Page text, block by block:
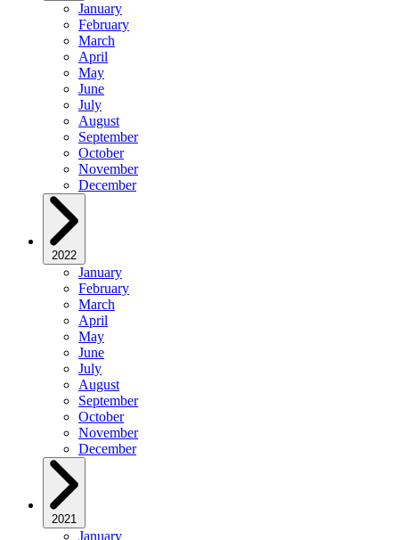
January
February
March
April
May
June
July
August
September
October
November
December
2022
January
February
March
April
May
June
July
August
September
October
November
December
2021
January